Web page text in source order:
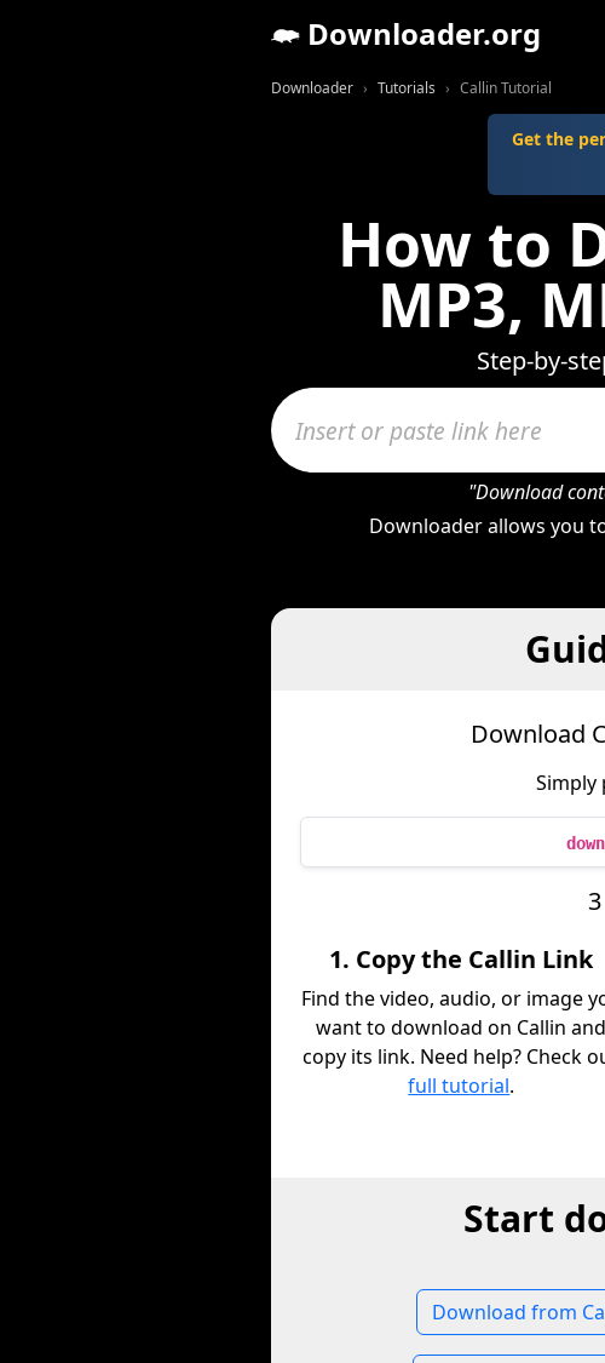
Downloader.org
Downloader Tutorials Callin Tutorial
Get the
How to
MP3,
Step-by-
"Download
Downloader allows you
Download
Simply
1. Copy the Callin Link
Find the video, audio, or image
want to download on Callin and
copy its link. Need help? Check
full tutorial.
Start
Download from